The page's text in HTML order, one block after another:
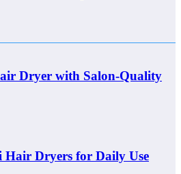
Dryer with Salon-Quality
Dryers for Daily Use